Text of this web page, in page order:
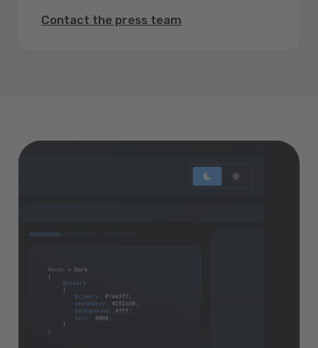
Contact the press team